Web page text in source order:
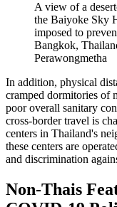
A view of a
the Baiyoke Sky
imposed to
Bangkok,
Perawongmetha
In addition, physical
cramped dormitories of
poor overall sanitary
cross-border travel is
centers in Thailand's
these centers are
and discrimination
Non-Thais